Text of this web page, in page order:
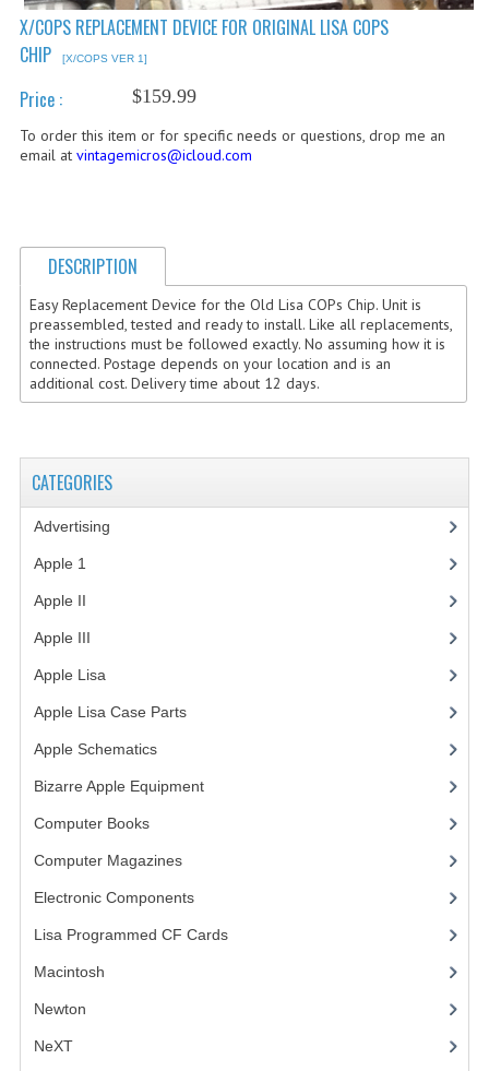
COMPUTER MAGAZINES
LISA PROGRAMMED CF CARDS
MACINTOSH
POSTERS
S-100 BUS
SCSI ENCLOSURE
VINTAGE MEDIA
WANT TO TRADE
X/COPS REPLACEMENT DEVICE FOR ORIGINAL LISA COPS
CHIP
[X/COPS VER 1]
Price : $159.99
To order this item or for specific needs or questions, drop me an
email at vintagemicros@icloud.com
DESCRIPTION
Easy Replacement Device for the Old Lisa COPs Chip. Unit is
preassembled, tested and ready to install. Like all replacements,
the instructions must be followed exactly. No assuming how it is
connected. Postage depends on your location and is an
additional cost. Delivery time about 12 days.
CATEGORIES
Advertising
Apple 1
Apple II
Apple III
Apple Lisa(17)
Apple Lisa Case Parts(1)
Apple Schematics(1)
Bizarre Apple Equipment(5)
Computer Books(33)
Computer Magazines(13)
Electronic Components(3)
Lisa Programmed CF Cards(1)
Macintosh
Newton
NeXT